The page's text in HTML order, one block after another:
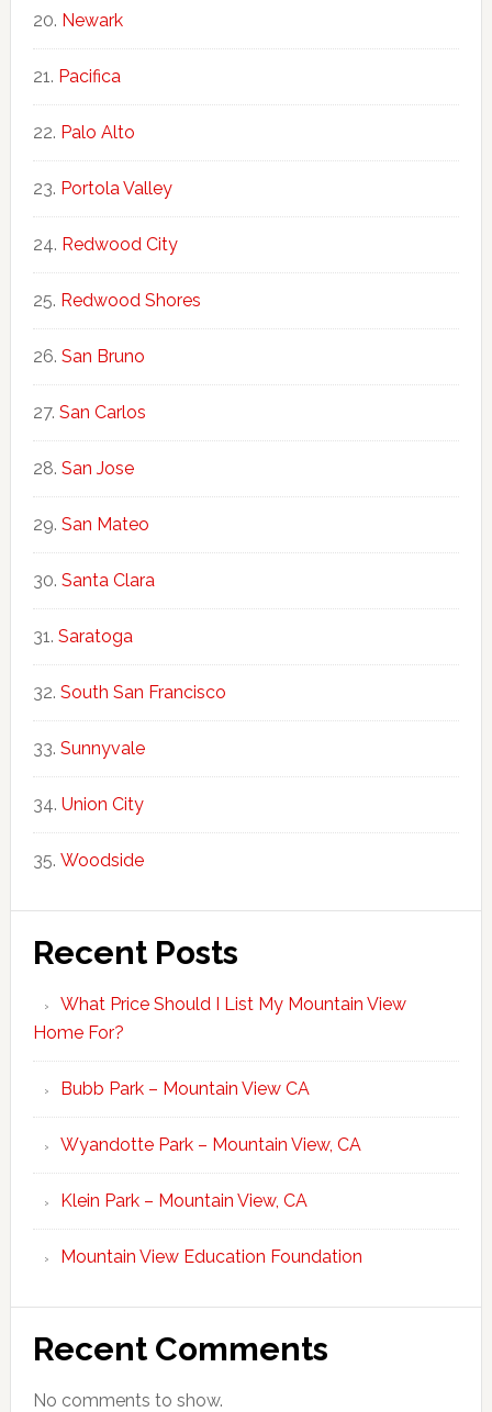
Newark
Pacifica
Palo Alto
Portola Valley
Redwood City
Redwood Shores
San Bruno
San Carlos
San Jose
San Mateo
Santa Clara
Saratoga
South San Francisco
Sunnyvale
Union City
Woodside
Recent Posts
What Price Should I List My Mountain View
Home For?
Bubb Park – Mountain View CA
Wyandotte Park – Mountain View, CA
Klein Park – Mountain View, CA
Mountain View Education Foundation
Recent Comments
No comments to show.